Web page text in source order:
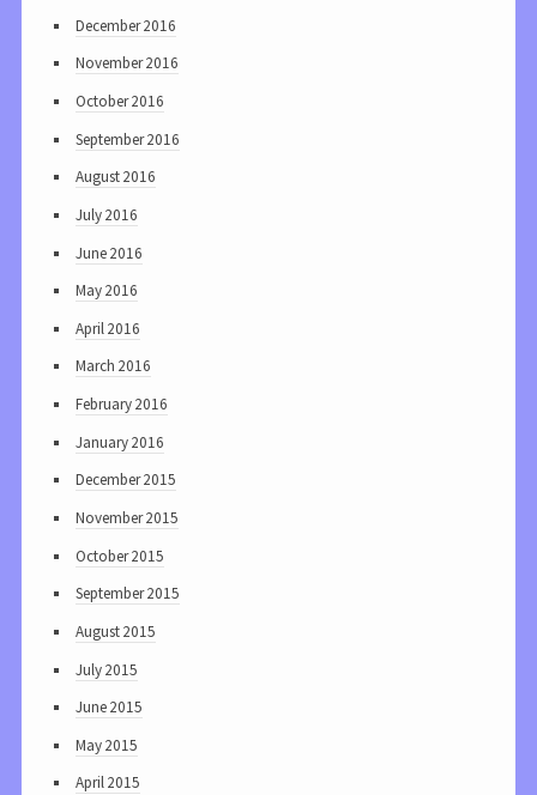
December 2016
November 2016
October 2016
September 2016
August 2016
July 2016
June 2016
May 2016
April 2016
March 2016
February 2016
January 2016
December 2015
November 2015
October 2015
September 2015
August 2015
July 2015
June 2015
May 2015
April 2015